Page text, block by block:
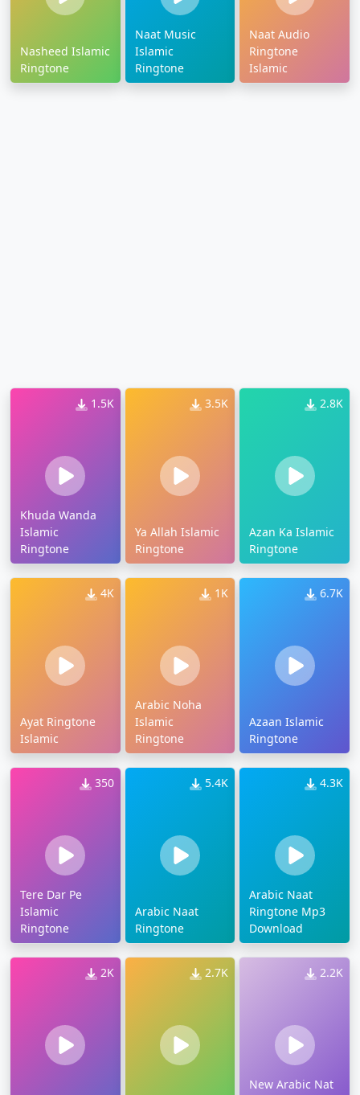
Nasheed Islamic
Ringtone
Naat Music
Islamic
Ringtone
Naat Audio
Ringtone
Islamic
1.5K
Khuda Wanda
Islamic
Ringtone
3.5K
Ya Allah Islamic
Ringtone
2.8K
Azan Ka Islamic
Ringtone
4K
Ayat Ringtone
Islamic
1K
Arabic Noha
Islamic
Ringtone
6.7K
Azaan Islamic
Ringtone
350
Tere Dar Pe
Islamic
Ringtone
5.4K
Arabic Naat
Ringtone
4.3K
Arabic Naat
Ringtone Mp3
Download
2K 2.7K 2.2K
New Arabic Nat